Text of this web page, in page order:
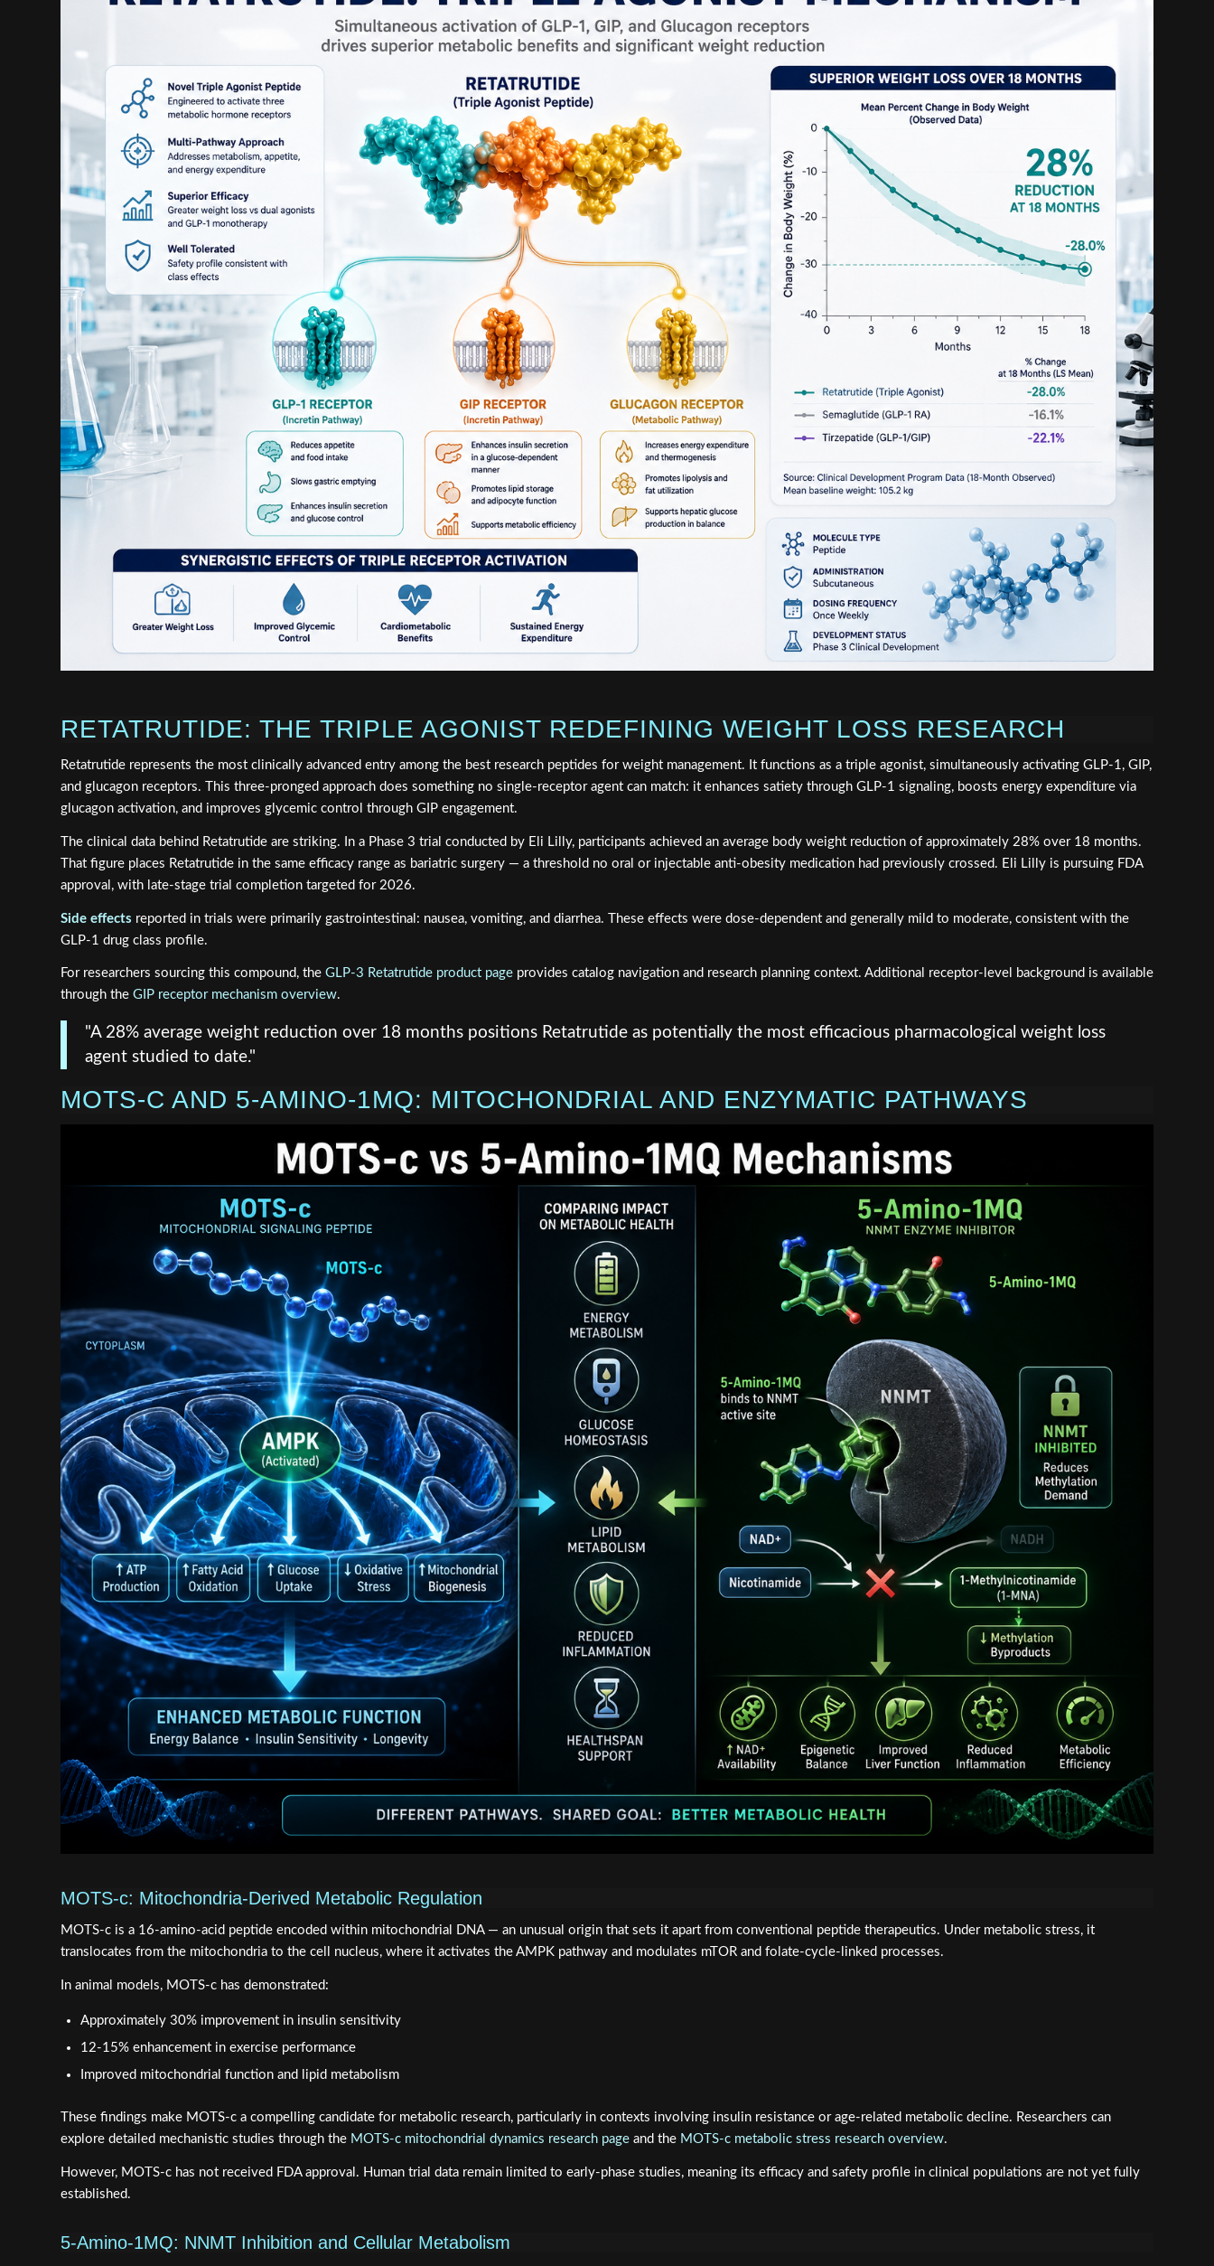
RETATRUTIDE: THE TRIPLE AGONIST REDEFINING WEIGHT LOSS RESEARCH
Retatrutide represents the most clinically advanced entry among the best research peptides for weight management. It functions as a triple agonist, simultaneously activating GLP-1, GIP,
and glucagon receptors. This three-pronged approach does something no single-receptor agent can match: it enhances satiety through GLP-1 signaling, boosts energy expenditure via
glucagon activation, and improves glycemic control through GIP engagement.
The clinical data behind Retatrutide are striking. In a Phase 3 trial conducted by Eli Lilly, participants achieved an average body weight reduction of approximately 28% over 18 months.
That figure places Retatrutide in the same efficacy range as bariatric surgery — a threshold no oral or injectable anti-obesity medication had previously crossed. Eli Lilly is pursuing FDA
approval, with late-stage trial completion targeted for 2026.
Side effects reported in trials were primarily gastrointestinal: nausea, vomiting, and diarrhea. These effects were dose-dependent and generally mild to moderate, consistent with the
GLP-1 drug class profile.
For researchers sourcing this compound, the GLP-3 Retatrutide product page provides catalog navigation and research planning context. Additional receptor-level background is available
through the GIP receptor mechanism overview.
"A 28% average weight reduction over 18 months positions Retatrutide as potentially the most efficacious pharmacological weight loss
agent studied to date."
MOTS-C AND 5-AMINO-1MQ: MITOCHONDRIAL AND ENZYMATIC PATHWAYS
MOTS-c: Mitochondria-Derived Metabolic Regulation
MOTS-c is a 16-amino-acid peptide encoded within mitochondrial DNA — an unusual origin that sets it apart from conventional peptide therapeutics. Under metabolic stress, it
translocates from the mitochondria to the cell nucleus, where it activates the AMPK pathway and modulates mTOR and folate-cycle-linked processes.
In animal models, MOTS-c has demonstrated:
Approximately 30% improvement in insulin sensitivity
12-15% enhancement in exercise performance
Improved mitochondrial function and lipid metabolism
These findings make MOTS-c a compelling candidate for metabolic research, particularly in contexts involving insulin resistance or age-related metabolic decline. Researchers can
explore detailed mechanistic studies through the MOTS-c mitochondrial dynamics research page and the MOTS-c metabolic stress research overview.
However, MOTS-c has not received FDA approval. Human trial data remain limited to early-phase studies, meaning its efficacy and safety profile in clinical populations are not yet fully
established.
5-Amino-1MQ: NNMT Inhibition and Cellular Metabolism